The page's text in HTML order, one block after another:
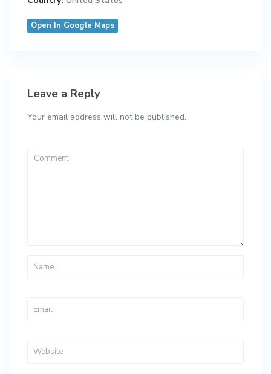
Open In Google Maps
Leave a Reply
Your email address will not be published.